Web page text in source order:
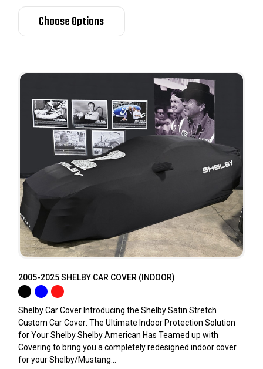
Choose Options
2005-2025 SHELBY CAR COVER (INDOOR)
Shelby Car Cover Introducing the Shelby Satin Stretch
Custom Car Cover: The Ultimate Indoor Protection Solution
for Your Shelby Shelby American Has Teamed up with
Covering to bring you a completely redesigned indoor cover
for your Shelby/Mustang...